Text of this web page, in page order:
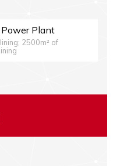
Plant
2500m² of